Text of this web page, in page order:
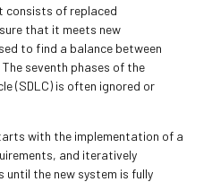
consists of replaced
that it meets new
to find a balance between
seventh phases of the
(SDLC) is often ignored or
with the implementation of a
and iteratively
until the new system is fully